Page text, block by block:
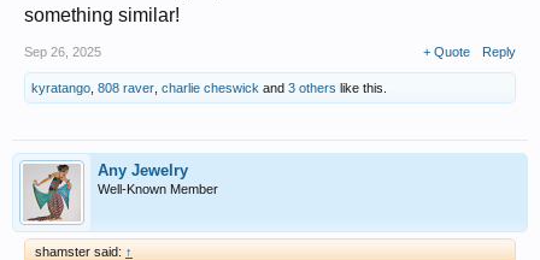
something similar!
Sep 26, 2025 + Quote Reply
kyratango 808 raver charlie cheswick and 3 others like this.
Any Jewelry
Well-Known Member
shamster said: ↑